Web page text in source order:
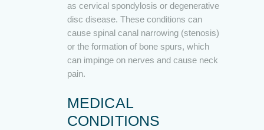
as cervical spondylosis or degenerative
disc disease. These conditions can
cause spinal canal narrowing (stenosis)
or the formation of bone spurs, which
can impinge on nerves and cause neck
pain.
MEDICAL
CONDITIONS